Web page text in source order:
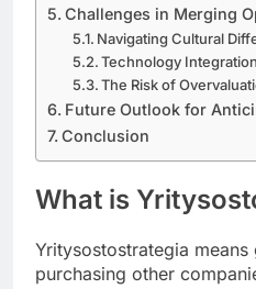
Challenges in Merging
Navigating Cultural
Technology Integration
The Risk of
Future Outlook for
Conclusion
What is
Yritysostostrategia
purchasing other